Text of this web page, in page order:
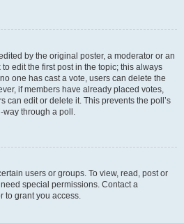
by the original poster, a moderator or an
edit the first post in the topic; this always
one has cast a vote, users can delete the
if members have already placed votes,
can edit or delete it. This prevents the poll’s
way through a poll.
users or groups. To view, read, post or
special permissions. Contact a
to grant you access.